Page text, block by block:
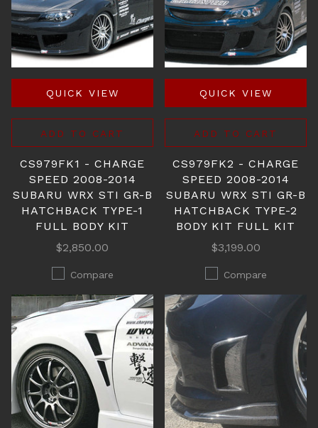
QUICK VIEW
ADD TO CART
CS979FK1 - CHARGE
SPEED 2008-2014
SUBARU WRX STI GR-B
HATCHBACK TYPE-1
FULL BODY KIT
$2,850.00
Compare
QUICK VIEW
ADD TO CART
CS979FK2 - CHARGE
SPEED 2008-2014
SUBARU WRX STI GR-B
HATCHBACK TYPE-2
BODY KIT FULL KIT
$3,199.00
Compare